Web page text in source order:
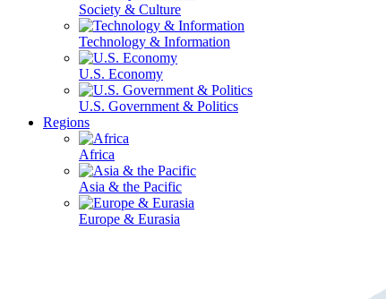
Society & Culture
Technology & Information
U.S. Economy
U.S. Government & Politics
Regions
Africa
Asia & the Pacific
Europe & Eurasia